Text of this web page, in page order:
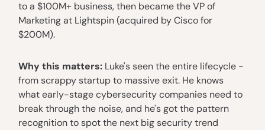
to a $100M+ business, then became the VP of
Marketing at Lightspin (acquired by Cisco for
$200M).
Why this matters: Luke's seen the entire lifecycle -
from scrappy startup to massive exit. He knows
what early-stage cybersecurity companies need to
break through the noise, and he's got the pattern
recognition to spot the next big security trend